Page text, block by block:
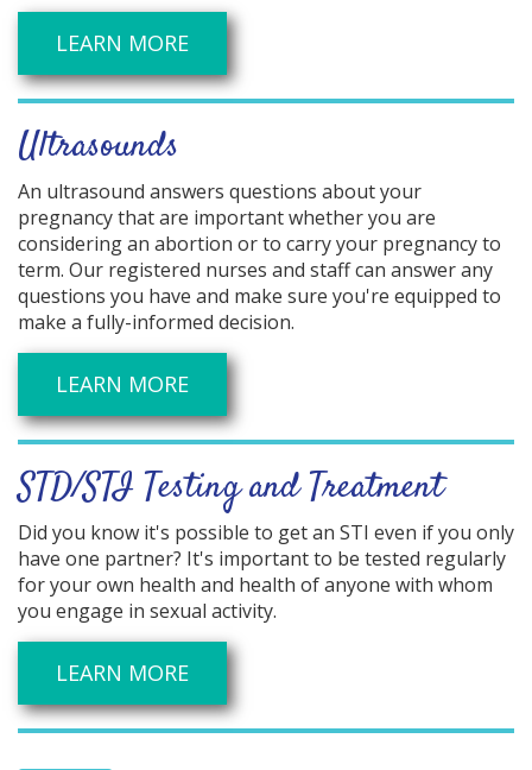
LEARN MORE
Ultrasounds
An ultrasound answers questions about your
pregnancy that are important whether you are
considering an abortion or to carry your pregnancy to
term. Our registered nurses and staff can answer any
questions you have and make sure you're equipped to
make a fully-informed decision.
LEARN MORE
STD/STI Testing and Treatment
Did you know it's possible to get an STI even if you only
have one partner? It's important to be tested regularly
for your own health and health of anyone with whom
you engage in sexual activity.
LEARN MORE